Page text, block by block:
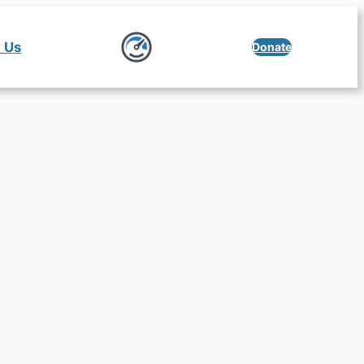
Donate